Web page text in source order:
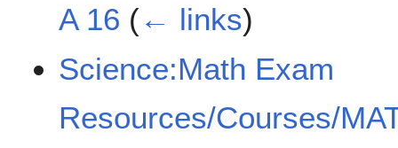
A 16 (← links)
Science:Math Exam
Resources/Courses/